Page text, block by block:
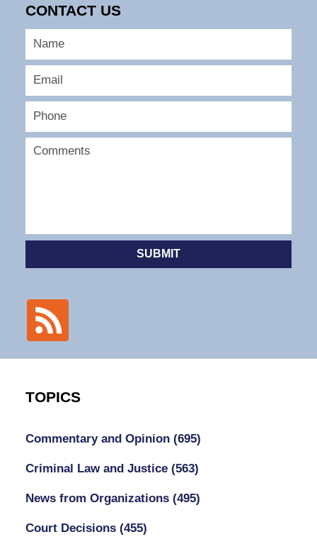
CONTACT US
SUBMIT
TOPICS
Commentary and Opinion (695)
Criminal Law and Justice (563)
News from Organizations (495)
Court Decisions (455)